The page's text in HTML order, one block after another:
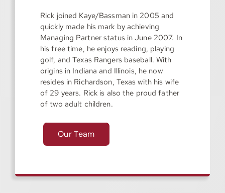
Rick joined Kaye/Bassman in 2005 and
quickly made his mark by achieving
Managing Partner status in June 2007. In
his free time, he enjoys reading, playing
golf, and Texas Rangers baseball. With
origins in Indiana and Illinois, he now
resides in Richardson, Texas with his wife
of 29 years. Rick is also the proud father
of two adult children.
Our Team